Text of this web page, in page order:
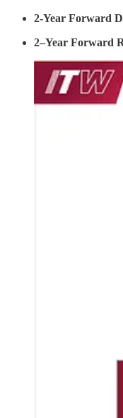
2-Year Forward
2–Year Forward